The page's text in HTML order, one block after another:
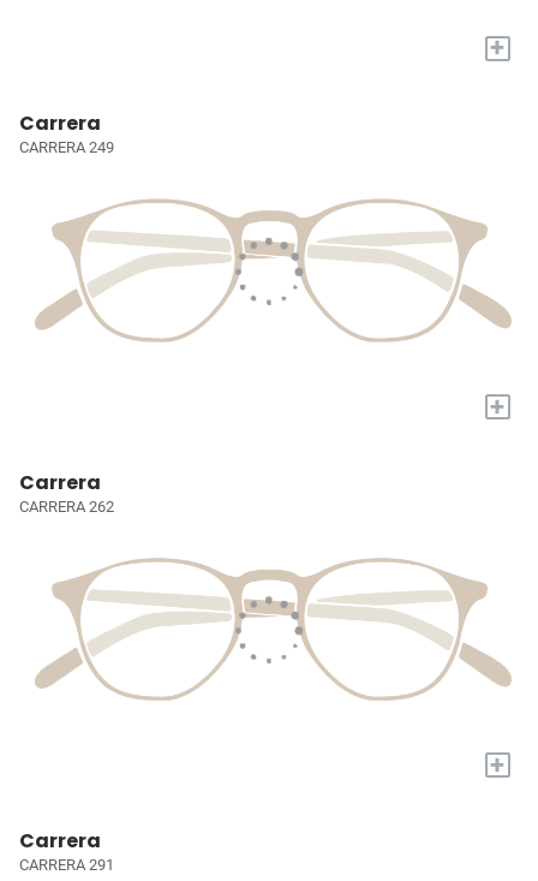
+
Carrera
CARRERA 249
+
Carrera
CARRERA 262
+
Carrera
CARRERA 291